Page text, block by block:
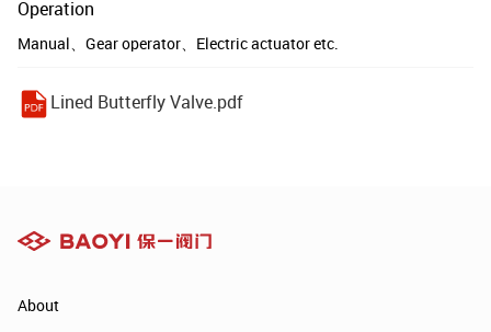
Operation
Manual、Gear operator、Electric actuator etc.
Lined Butterfly Valve.pdf
About